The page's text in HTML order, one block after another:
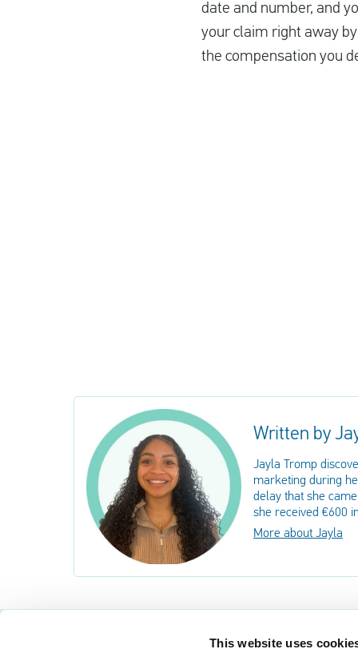
This website uses
date and number, and
your claim right away
the compensation you
Written by
Jayla Tromp
marketing during
delay that she
she received €600
More about Jayla